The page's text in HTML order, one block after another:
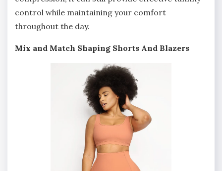
control while maintaining your comfort
throughout the day.
Mix and Match Shaping Shorts And Blazers